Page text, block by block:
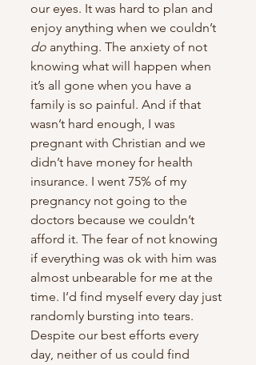
our eyes. It was hard to plan and
enjoy anything when we couldn’t
do anything. The anxiety of not
knowing what will happen when
it’s all gone when you have a
family is so painful. And if that
wasn’t hard enough, I was
pregnant with Christian and we
didn’t have money for health
insurance. I went 75% of my
pregnancy not going to the
doctors because we couldn’t
afford it. The fear of not knowing
if everything was ok with him was
almost unbearable for me at the
time. I’d find myself every day just
randomly bursting into tears.
Despite our best efforts every
day, neither of us could find